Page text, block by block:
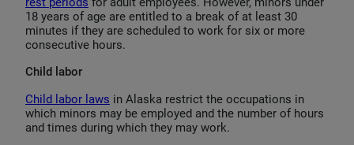
18 years of age are entitled to a break of at least 30
minutes if they are scheduled to work for six or more
consecutive hours.
Child labor
Child labor laws in Alaska restrict the occupations in
which minors may be employed and the number of hours
and times during which they may work.